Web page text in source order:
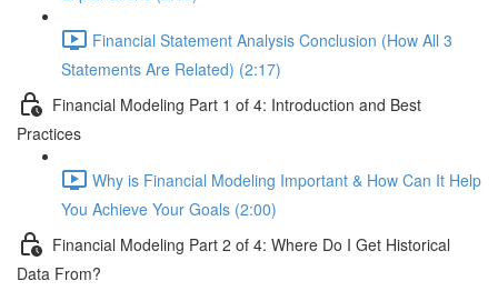
Financial Statement Analysis Conclusion (How All 3
Statements Are Related) (2:17)
Financial Modeling Part 1 of 4: Introduction and Best
Practices
Why is Financial Modeling Important & How Can It Help
You Achieve Your Goals (2:00)
Financial Modeling Part 2 of 4: Where Do I Get Historical
Data From?